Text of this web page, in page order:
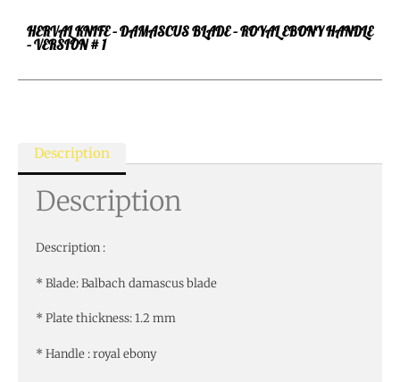
HERVAL KNIFE – DAMASCUS BLADE – ROYAL EBONY HANDLE
– VERSION # 1
Description
Description
Description :
* Blade: Balbach damascus blade
* Plate thickness: 1.2 mm
* Handle : royal ebony